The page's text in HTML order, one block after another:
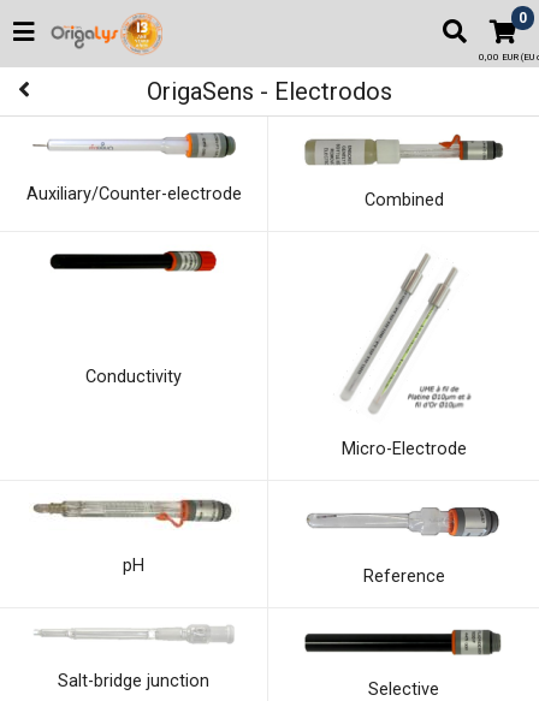
0
0,00 EUR (EU
OrigaSens - Electrodos
Auxiliary/Counter-electrode Combined
Conductivity
Micro-Electrode
pH
Reference
Salt-bridge junction Selective